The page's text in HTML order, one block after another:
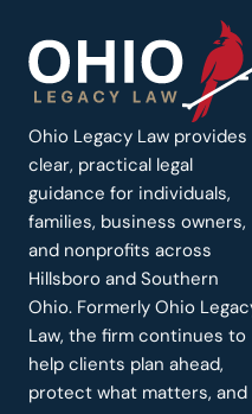
Ohio Legacy Law provides
clear, practical legal
guidance for individuals,
families, business owners,
and nonprofits across
Hillsboro and Southern
Ohio. Formerly Ohio
Law, the firm continues to
help clients plan ahead,
protect what matters, and